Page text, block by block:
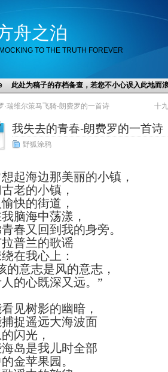
舟之泊
TO THE TRUTH FOREVER
此处为稿子的存档备查，若您不小心误入此地而
·瑞维尔策马飞骑-朗费罗的一首诗 十
我失去的青春-朗费罗的一首诗
野狐涂鸦
起海边那美丽的小镇，
老的小镇，
快的街道，
脑海中荡漾，
春又回到我的身旁。
普兰的歌谣
在我心上：
的意志是风的意志，
的心既深又远。 ”
见树影的幽暗，
捉遥远大海波面
闪光，
岛是我儿时全部
金苹果园。